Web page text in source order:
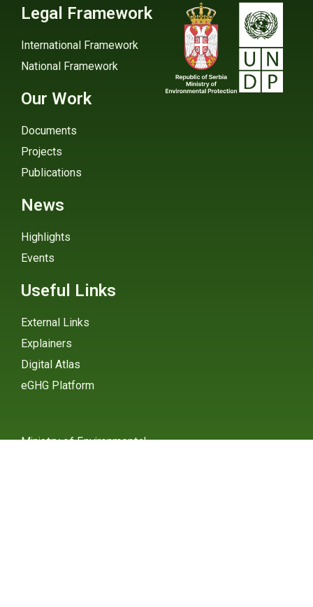
Legal Framework
International Framework
National Framework
Our Work
Documents
Projects
Publications
News
Highlights
Events
Useful Links
External Links
Explainers
Digital Atlas
eGHG Platform
Ministry of Environmental